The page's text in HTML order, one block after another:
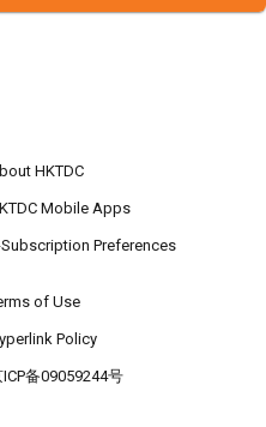
HKTDC
Mobile Apps
Subscription Preferences
of Use
Policy
ICP备09059244号